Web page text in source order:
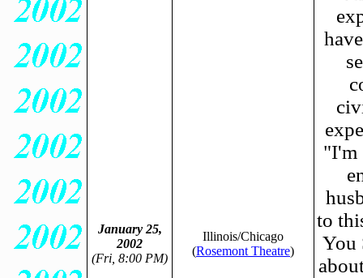
"I'm
to
You
January 25,
2002
(Fri, 8:00 PM)
Illinois/Chicago
(Rosemont Theatre)